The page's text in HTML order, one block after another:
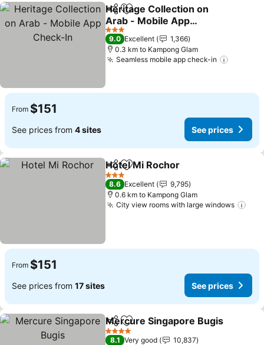
ShareAdd to favorites
Heritage Collection on
Arab - Mobile App
Check-In
See prices
3 Stars
9.0 Excellent
1,366
0.3 km to Kampong Glam
Seamless mobile app check-in
From $151
See prices from 4 sites See prices
ShareAdd to favorites
Hotel Mi Rochor
3 Stars
8.6 Excellent
9,795
0.6 km to Kampong Glam
City view rooms with large windows
From $151
See prices from 17 sites See prices
ShareAdd to favorites
Mercure Singapore Bugis
4 Stars
8.1 Very good
10,837